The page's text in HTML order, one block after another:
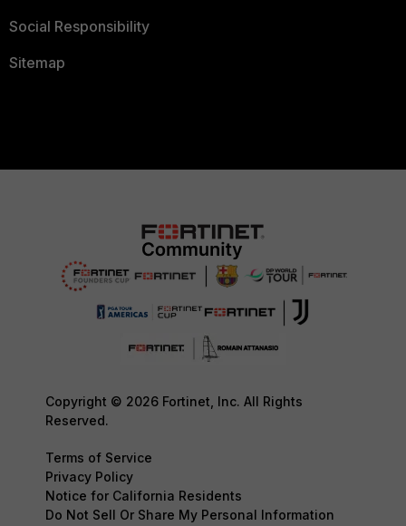
Social Responsibility
Sitemap
Copyright © 2026 Fortinet, Inc. All Rights
Reserved.
Terms of Service
Privacy Policy
Notice for California Residents
Do Not Sell Or Share My Personal Information